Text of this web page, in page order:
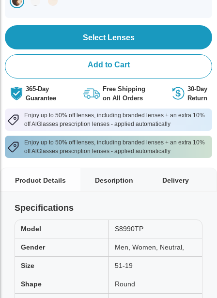
Select Lenses
Add to Cart
365-Day
Guarantee
Free Shipping
on All Orders
30-Day
Return
Enjoy up to 50% off lenses, including branded lenses + an extra 10%
off AlGlasses prescription lenses - applied automatically
Enjoy up to 50% off lenses, including branded lenses + an extra 10%
off AlGlasses prescription lenses - applied automatically
Product Details Description Delivery
Specifications
Model S8990TP
Gender Men, Women, Neutral,
Size 51-19
Shape Round